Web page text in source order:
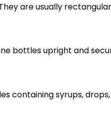
are usually
bottles upright and
containing syrups, drops,